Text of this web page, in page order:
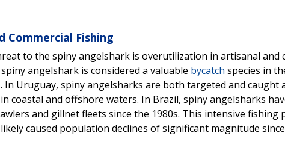
Commercial Fishing
to the spiny angelshark is overutilization in artisanal and
angelshark is considered a valuable bycatch species in
In Uruguay, spiny angelsharks are both targeted and caught
coastal and offshore waters. In Brazil, spiny angelsharks
and gillnet fleets since the 1980s. This intensive
likely caused population declines of significant magnitude